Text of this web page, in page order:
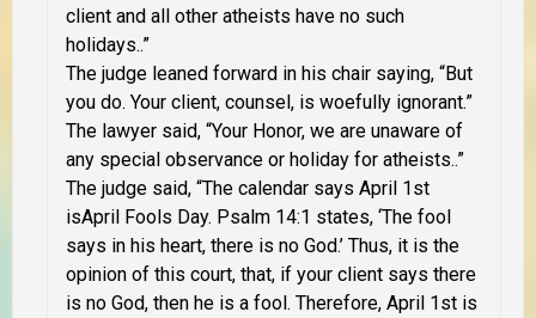
client and all other atheists have no such
holidays..”
The judge leaned forward in his chair saying, “But
you do. Your client, counsel, is woefully ignorant.”
The lawyer said, “Your Honor, we are unaware of
any special observance or holiday for atheists..”
The judge said, “The calendar says April 1st
isApril Fools Day. Psalm 14:1 states, ‘The fool
says in his heart, there is no God.’ Thus, it is the
opinion of this court, that, if your client says there
is no God, then he is a fool. Therefore, April 1st is